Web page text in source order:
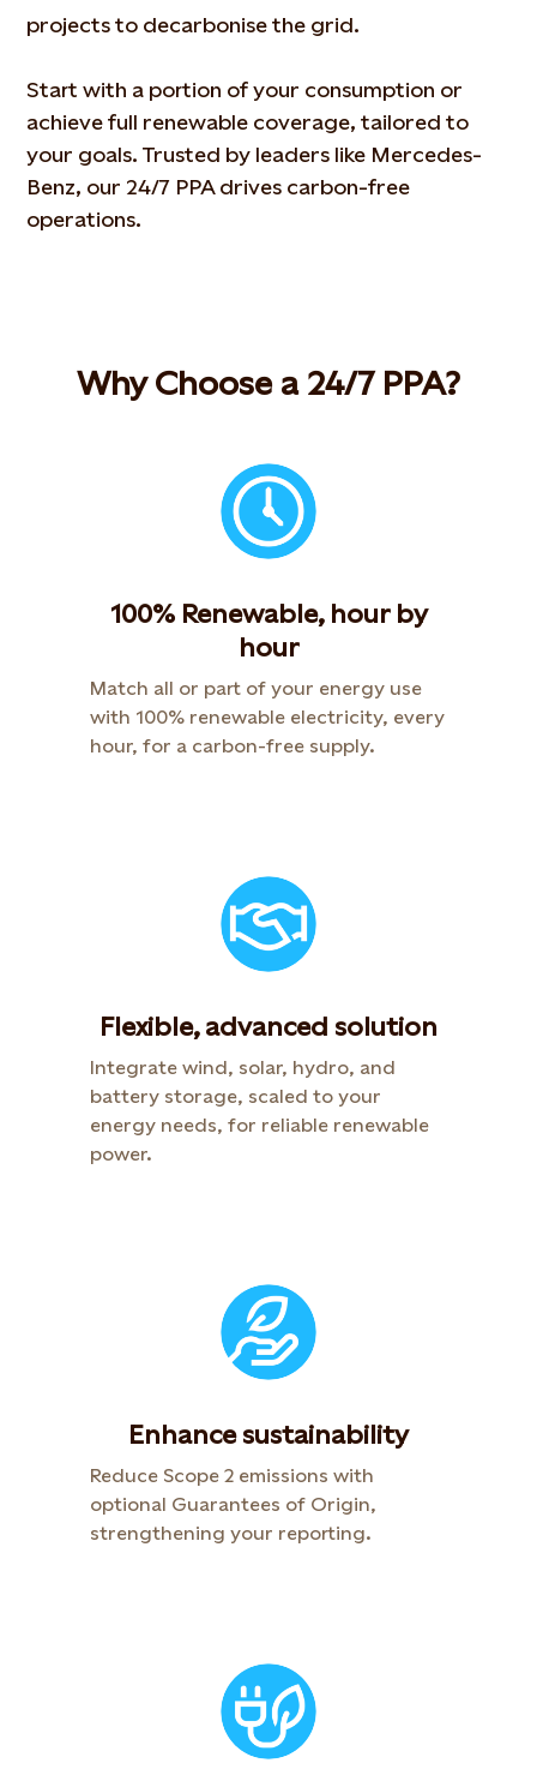
projects to decarbonise the grid.
Start with a portion of your consumption or
achieve full renewable coverage, tailored to
your goals. Trusted by leaders like Mercedes-
Benz, our 24/7 PPA drives carbon-free
operations.
Why Choose a 24/7 PPA?
100% Renewable, hour by
hour
Match all or part of your energy use
with 100% renewable electricity, every
hour, for a carbon-free supply.
Flexible, advanced solution
Integrate wind, solar, hydro, and
battery storage, scaled to your
energy needs, for reliable renewable
power.
Enhance sustainability
Reduce Scope 2 emissions with
optional Guarantees of Origin,
strengthening your reporting.